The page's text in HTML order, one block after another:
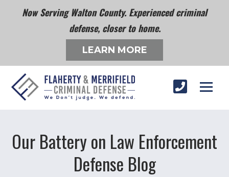
Now Serving Walton County. Experienced criminal
defense, closer to home.
LEARN MORE
Our Battery on Law Enforcement
Defense Blog